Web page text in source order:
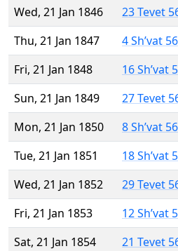
Wed, 21 Jan 1846
23 Tevet
Thu, 21 Jan 1847
4 Sh’vat
Fri, 21 Jan 1848
16 Sh’vat
Sun, 21 Jan 1849
27 Tevet
Mon, 21 Jan 1850
8 Sh’vat
Tue, 21 Jan 1851
18 Sh’vat
Wed, 21 Jan 1852
29 Tevet
Fri, 21 Jan 1853
12 Sh’vat
Sat, 21 Jan 1854
21 Tevet